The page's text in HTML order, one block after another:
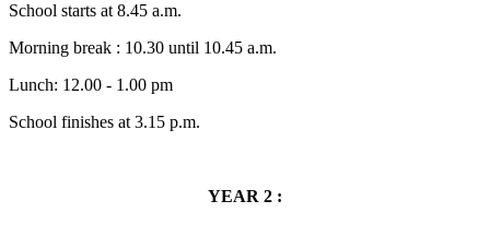
School starts at 8.45 a.m.
Morning break : 10.30 until 10.45 a.m.
Lunch: 12.00 - 1.00 pm
School finishes at 3.15 p.m.
YEAR 2 :